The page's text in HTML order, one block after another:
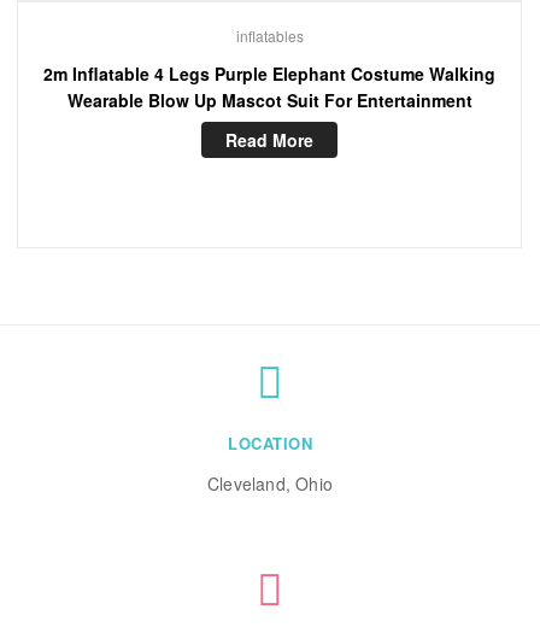
inflatables
2m Inflatable 4 Legs Purple Elephant Costume Walking
Wearable Blow Up Mascot Suit For Entertainment
Read More
LOCATION
Cleveland, Ohio